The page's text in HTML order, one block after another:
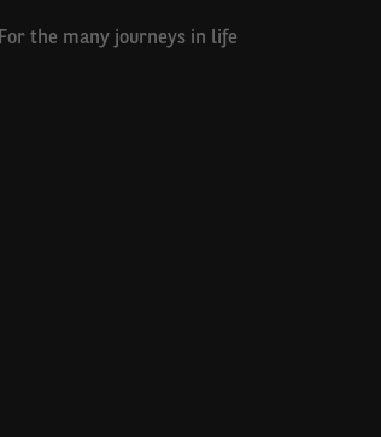
For the many journeys in life